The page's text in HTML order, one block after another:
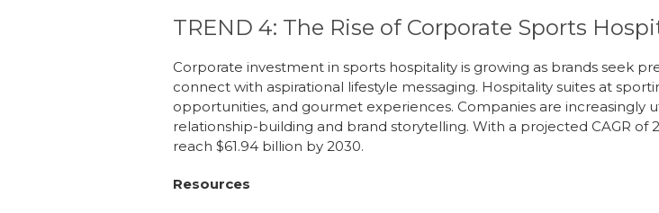
TREND 4: The Rise of Corporate Sports
Corporate investment in sports hospitality is growing as brands seek
connect with aspirational lifestyle messaging. Hospitality suites at
opportunities, and gourmet experiences. Companies are
relationship-building and brand storytelling. With a projected CAGR of
reach $61.94 billion by 2030.
Resources